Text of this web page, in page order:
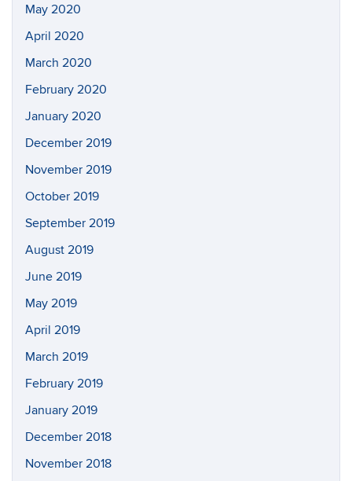
May 2020
April 2020
March 2020
February 2020
January 2020
December 2019
November 2019
October 2019
September 2019
August 2019
June 2019
May 2019
April 2019
March 2019
February 2019
January 2019
December 2018
November 2018